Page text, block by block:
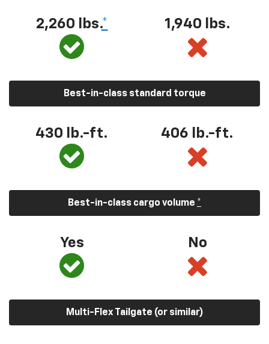
2,260 lbs.* 1,940 lbs.
Best-in-class standard torque
430 lb.-ft. 406 lb.-ft.
Best-in-class cargo volume *
Yes No
Multi-Flex Tailgate (or similar)